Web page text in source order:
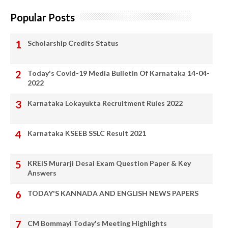
Popular Posts
Scholarship Credits Status
Today's Covid-19 Media Bulletin Of Karnataka 14-04-
2022
Karnataka Lokayukta Recruitment Rules 2022
Karnataka KSEEB SSLC Result 2021
KREIS Murarji Desai Exam Question Paper & Key
Answers
TODAY'S KANNADA AND ENGLISH NEWS PAPERS
CM Bommayi Today's Meeting Highlights